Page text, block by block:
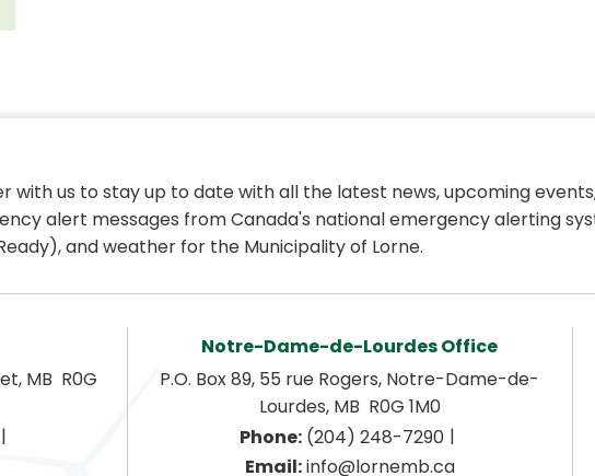
with us to stay up to date with all the latest news, upcoming
alert messages from Canada's national emergency alerting
and weather for the Municipality of Lorne.
MB  R0G
|
Notre-Dame-de-Lourdes Office
P.O. Box 89, 55 rue Rogers, Notre-Dame-de-
Lourdes, MB  R0G 1M0
Phone: (204) 248-7290 |
Email: info@lornemb.ca